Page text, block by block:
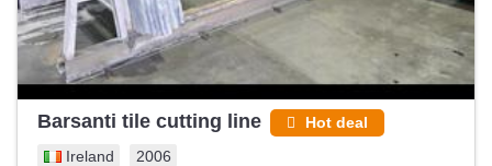
Barsanti tile cutting line Hot deal
Ireland 2006